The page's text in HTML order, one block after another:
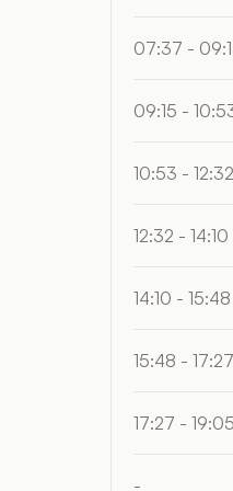
07:37 -
09:15 -
10:53 - 12:32
12:32 - 14:10
14:10 - 15:48
15:48 - 17:27
17:27 - 19:05
-